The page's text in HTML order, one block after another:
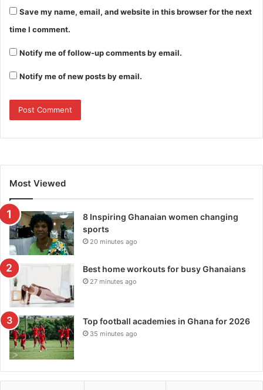
Save my name, email, and website in this browser for the next
time I comment.
Notify me of follow-up comments by email.
Notify me of new posts by email.
Most Viewed
8 Inspiring Ghanaian women changing
sports
20 minutes ago
Best home workouts for busy Ghanaians
27 minutes ago
Top football academies in Ghana for 2026
35 minutes ago